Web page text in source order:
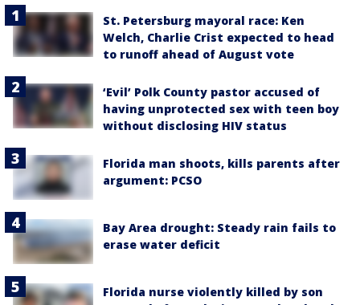
St. Petersburg mayoral race: Ken
Welch, Charlie Crist expected to head
to runoff ahead of August vote
‘Evil’ Polk County pastor accused of
having unprotected sex with teen boy
without disclosing HIV status
Florida man shoots, kills parents after
argument: PCSO
Bay Area drought: Steady rain fails to
erase water deficit
Florida nurse violently killed by son